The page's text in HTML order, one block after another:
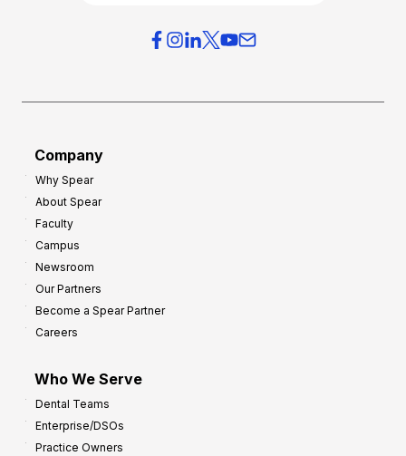
Company
Why Spear
About Spear
Faculty
Campus
Newsroom
Our Partners
Become a Spear Partner
Careers
Who We Serve
Dental Teams
Enterprise/DSOs
Practice Owners